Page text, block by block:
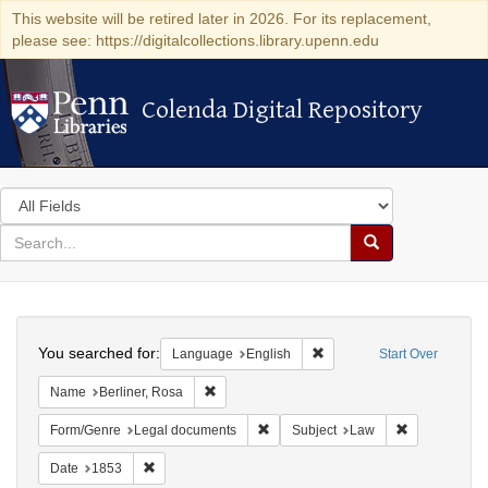
This website will be retired later in 2026. For its replacement,
please see: https://digitalcollections.library.upenn.edu
Colenda Digital Repository
Colenda Digital Repository
Search
in
for
search
Search
Colenda
Digital
Repository
Start Over
You searched for: Language English Remove constraint
Name Berliner, Rosa
Form/Genre Legal documents Remove constraint Form/Genre:
Subject Law
Date 1853